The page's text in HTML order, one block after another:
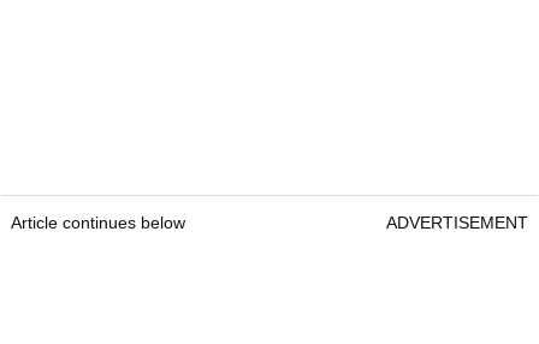
Article continues below ADVERTISEMENT